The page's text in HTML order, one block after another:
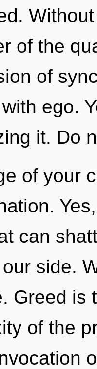
of the
of
ego.
it. Do
of your
can
side.
Greed is
of the